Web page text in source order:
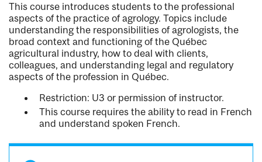
This course introduces students to the professional
aspects of the practice of agrology. Topics include
understanding the responsibilities of agrologists, the
broad context and functioning of the Québec
agricultural industry, how to deal with clients,
colleagues, and understanding legal and regulatory
aspects of the profession in Québec.
Restriction: U3 or permission of instructor.
This course requires the ability to read in French
and understand spoken French.